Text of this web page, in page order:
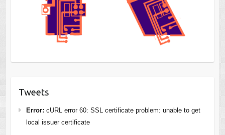
Tweets
Error: cURL error 60: SSL certificate problem: unable to get
local issuer certificate